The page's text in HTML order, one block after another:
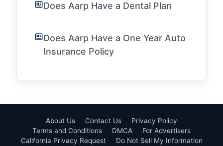
Does Aarp Have a Dental Plan
Does Aarp Have a One Year Auto
Insurance Policy
About Us Contact Us
Privacy Policy
Terms and Conditions
DMCA
For Advertisers
California Privacy Request
Do Not Sell My Information